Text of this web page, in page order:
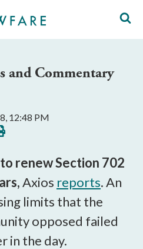
and Commentary
12:48 PM
renew Section 702
Axios reports. An
limits that the
opposed failed
in the day.